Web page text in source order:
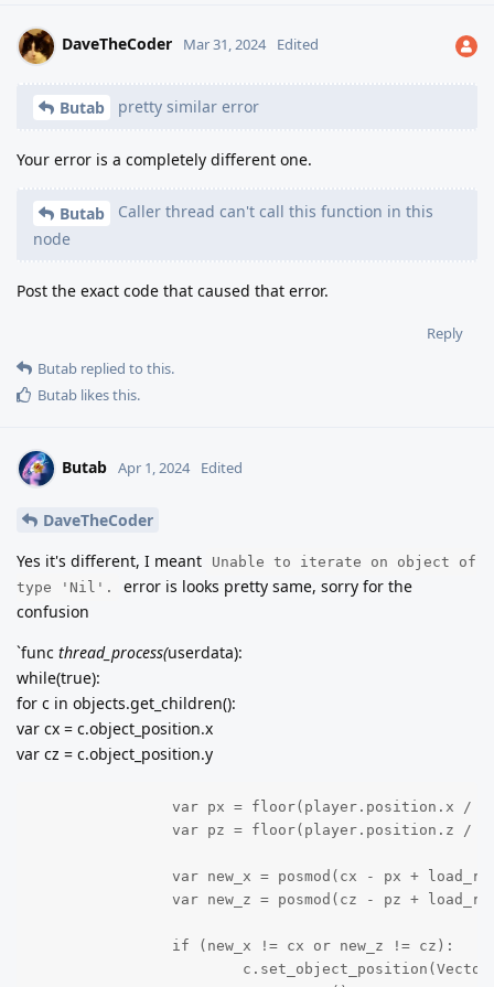
DaveTheCoder Mar 31, 2024 Edited
Butab pretty similar error
Your error is a completely different one.
Butab
Caller thread can't call this function in this
node
Post the exact code that caused that error.
Reply
Butab replied to this.
Butab likes this.
Butab Apr 1, 2024 Edited
DaveTheCoder
Yes it's different, I meant
Unable to iterate on object of
type 'Nil'.
error is looks pretty same, sorry for the
confusion
`func thread_process(userdata):
while(true):
for c in objects.get_children():
var cx = c.object_position.x
var cz = c.object_position.y